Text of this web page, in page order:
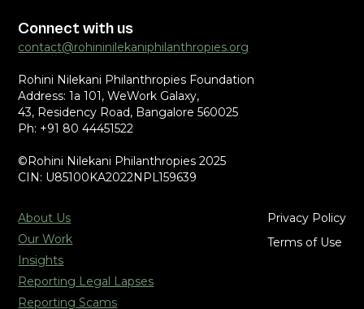
Connect with us
contact@rohininilekaniphilanthropies.org
Rohini Nilekani Philanthropies Foundation
Address: 1a 101, WeWork Galaxy,
43, Residency Road, Bangalore 560025
Ph: +91 80 44451522
©Rohini Nilekani Philanthropies 2025
CIN: U85100KA2022NPL159639
About Us
Our Work
Insights
Reporting Legal Lapses
Reporting Scams
Privacy Policy
Terms of Use